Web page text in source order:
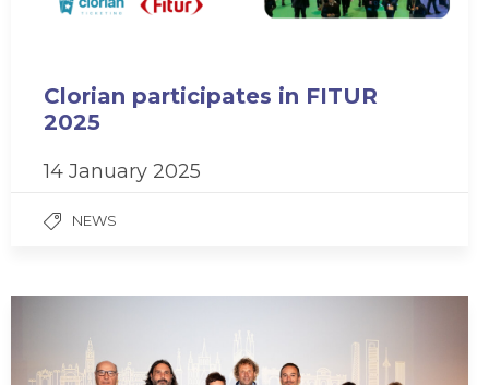
Clorian participates in FITUR
2025
14 January 2025
NEWS